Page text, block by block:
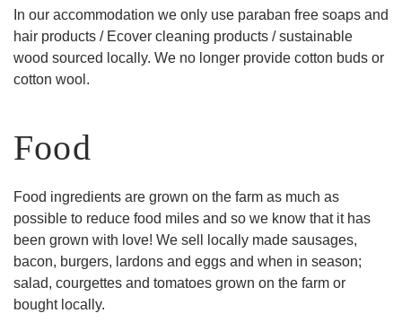
In our accommodation we only use paraban free soaps and
hair products / Ecover cleaning products / sustainable
wood sourced locally. We no longer provide cotton buds or
cotton wool.
Food
Food ingredients are grown on the farm as much as
possible to reduce food miles and so we know that it has
been grown with love! We sell locally made sausages,
bacon, burgers, lardons and eggs and when in season;
salad, courgettes and tomatoes grown on the farm or
bought locally.